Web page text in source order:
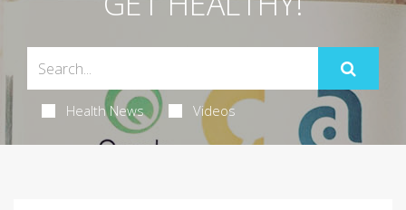
Health News Videos